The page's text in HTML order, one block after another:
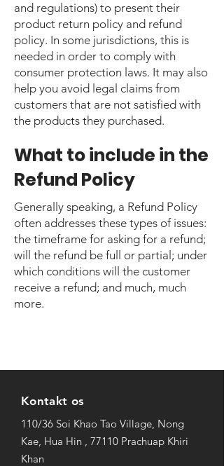
and regulations) to present their
product return policy and refund
policy. In some jurisdictions, this is
needed in order to comply with
consumer protection laws. It may also
help you avoid legal claims from
customers that are not satisfied with
the products they purchased.
What to include in the
Refund Policy
Generally speaking, a Refund Policy
often addresses these types of issues:
the timeframe for asking for a refund;
will the refund be full or partial; under
which conditions will the customer
receive a refund; and much, much
more.
Kontakt os
110/36 Soi Khao Tao Village, Nong
Kae, Hua Hin , 77110 Prachuap Khiri
Khan